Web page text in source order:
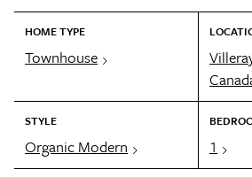
HOME TYPE
Townhouse
STYLE
Organic Modern 1